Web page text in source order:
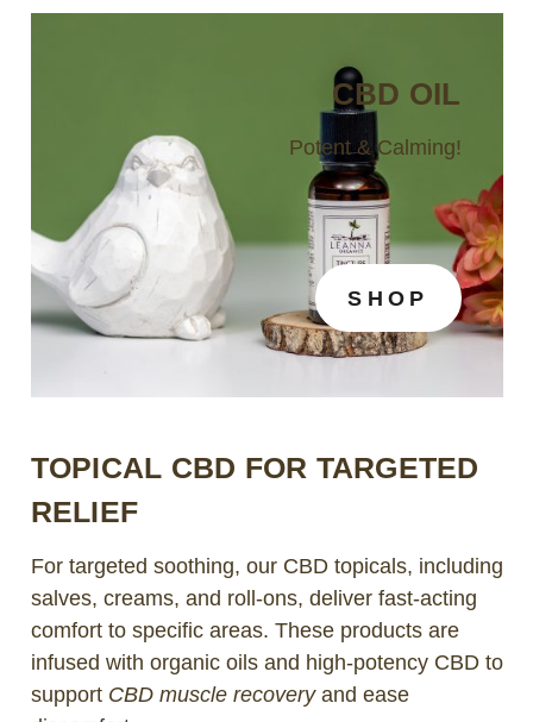
CBD OIL
Potent & Calming!
SHOP
TOPICAL CBD FOR TARGETED
RELIEF
For targeted soothing, our CBD topicals, including
salves, creams, and roll-ons, deliver fast-acting
comfort to specific areas. These products are
infused with organic oils and high-potency CBD to
support CBD muscle recoveryand ease